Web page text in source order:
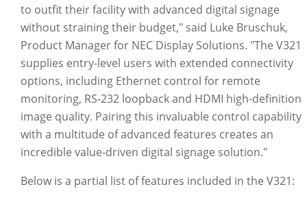
to outfit their facility with advanced digital signage
without straining their budget," said Luke Bruschuk,
Product Manager for NEC Display Solutions. "The V321
supplies entry-level users with extended connectivity
options, including Ethernet control for remote
monitoring, RS-232 loopback and HDMI high-definition
image quality. Pairing this invaluable control capability
with a multitude of advanced features creates an
incredible value-driven digital signage solution."
Below is a partial list of features included in the V321: